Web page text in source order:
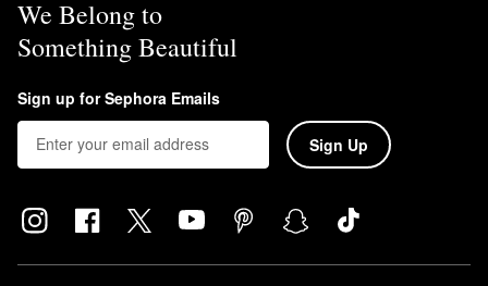
We Belong to
Something Beautiful
Sign up for Sephora Emails
Sign Up